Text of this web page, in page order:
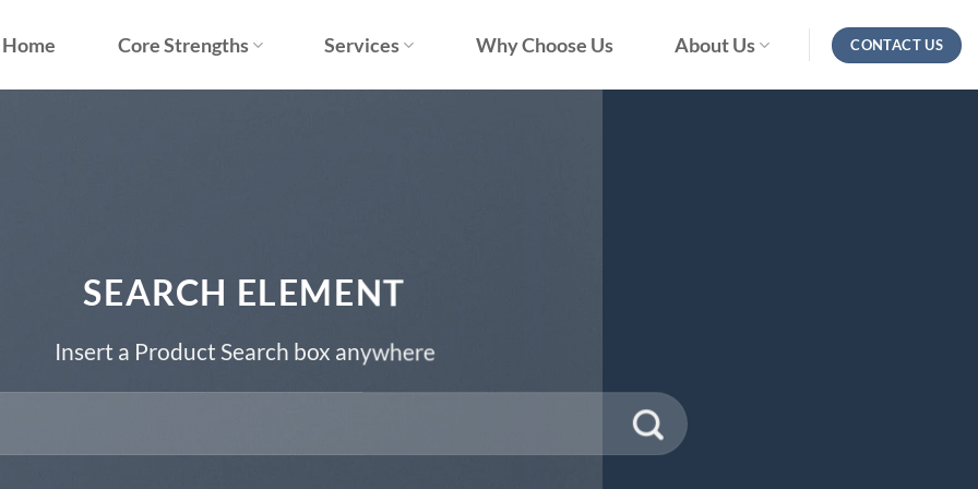
Home Core Strengths Services Why Choose Us About Us CONTACT US
SEARCH ELEMENT
Insert a Product Search box anywhere